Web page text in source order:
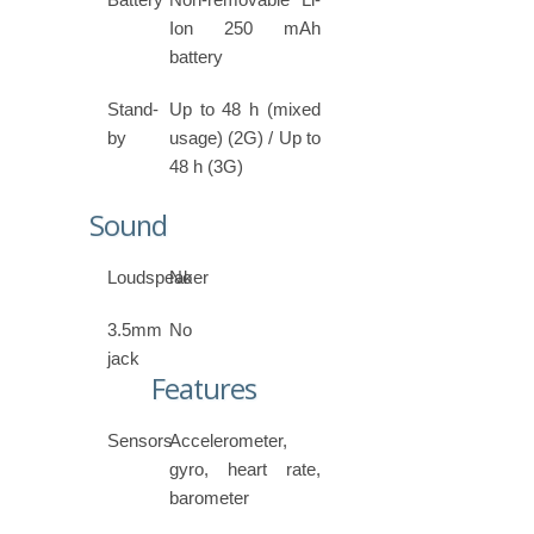
Ion 250 mAh
battery
Stand-
by
Up to 48 h (mixed
usage) (2G) / Up to
48 h (3G)
Sound
Loudspeaker
No
3.5mm
jack
No
Features
SensorsAccelerometer,
gyro, heart rate,
barometer